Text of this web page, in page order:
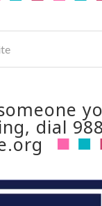
dial